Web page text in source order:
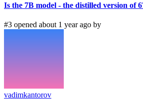
Is the 7B model - the distilled version of
#3 opened about 1 year ago by
vadimkantorov